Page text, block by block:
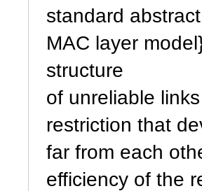
standard abstract
MAC layer
structure
of unreliable
restriction that
far from each
efficiency of the